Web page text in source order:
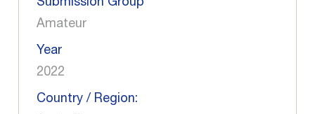
Submission Group
Amateur
Year
2022
Country / Region: